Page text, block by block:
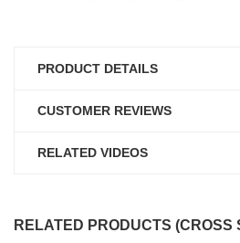
PRODUCT DETAILS
CUSTOMER REVIEWS
RELATED VIDEOS
RELATED PRODUCTS (CROSS